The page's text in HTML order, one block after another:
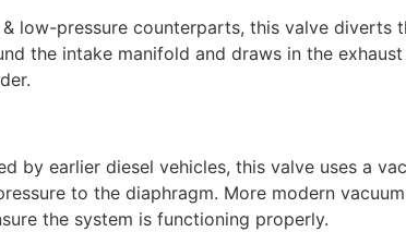
low-pressure counterparts, this valve diverts
the intake manifold and draws in the
by earlier diesel vehicles, this valve uses a
to the diaphragm. More modern
the system is functioning properly.